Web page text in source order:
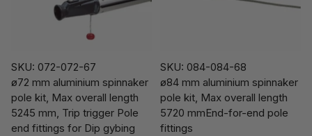
SKU: 072-072-67
ø72 mm aluminium spinnaker
pole kit, Max overall length
5245 mm, Trip trigger Pole
end fittings for Dip gybing
SKU: 084-084-68
ø84 mm aluminium spinnaker
pole kit, Max overall length
5720 mmEnd-for-end pole
fittings